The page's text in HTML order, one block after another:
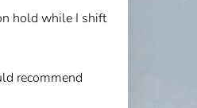
hold while I shift
recommend